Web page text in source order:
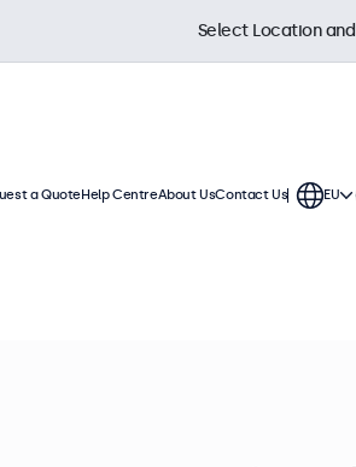
Select Location
a QuoteHelp CentreAbout UsContact Us EU